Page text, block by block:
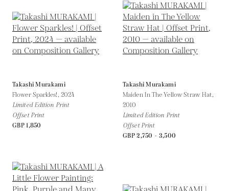
Takashi Murakami
Flower Sparkles!, 2024
Limited Edition Print
Offset Print
GBP 1,850
Takashi Murakami
Maiden In The Yellow Straw Hat,
2010
Limited Edition Print
Offset Print
GBP 2,750 - 3,500